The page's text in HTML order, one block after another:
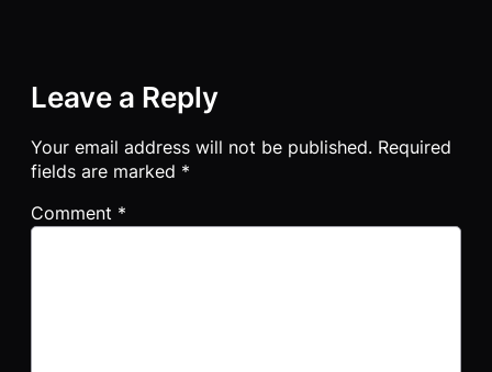
Leave a Reply
Your email address will not be published. Required
fields are marked *
Comment *